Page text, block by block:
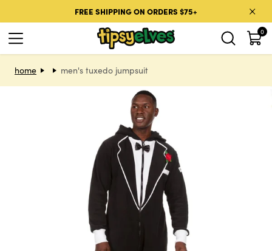
FREE SHIPPING ON ORDERS $75+
0
home
men's tuxedo jumpsuit